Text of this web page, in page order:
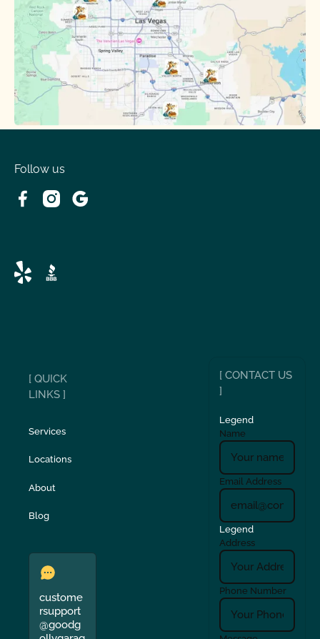
Follow us
[ QUICK
LINKS ]
Services
Locations
About
Blog
custome
rsupport
@goodg
[ CONTACT US
]
Legend
Name
Email Address
Legend
Address
Phone Number